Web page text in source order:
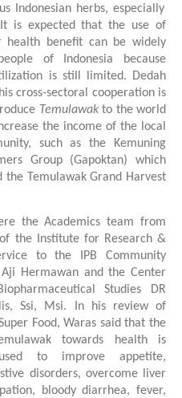
Indonesian herbs, especially
It is expected that the use of
health benefit can be widely
of Indonesia because
is still limited. Dedah
cross-sectoral cooperation is
Temulawakto the world
the income of the local
such as the Kemuning
Group (Gapoktan) which
the Temulawak Grand Harvest
the Academics team from
of the Institute for Research &
to the IPB Community
Hermawan and the Center
Studies DR
Ssi, Msi. In his review of
Food, Waras said that the
towards health is
to improve appetite,
disorders, overcome liver
bloody diarrhea, fever,